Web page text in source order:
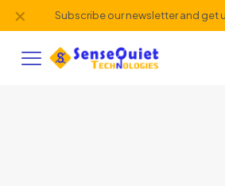
Subscribe our newsletter and get
✕